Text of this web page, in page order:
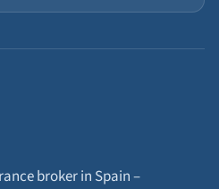
broker in Spain –